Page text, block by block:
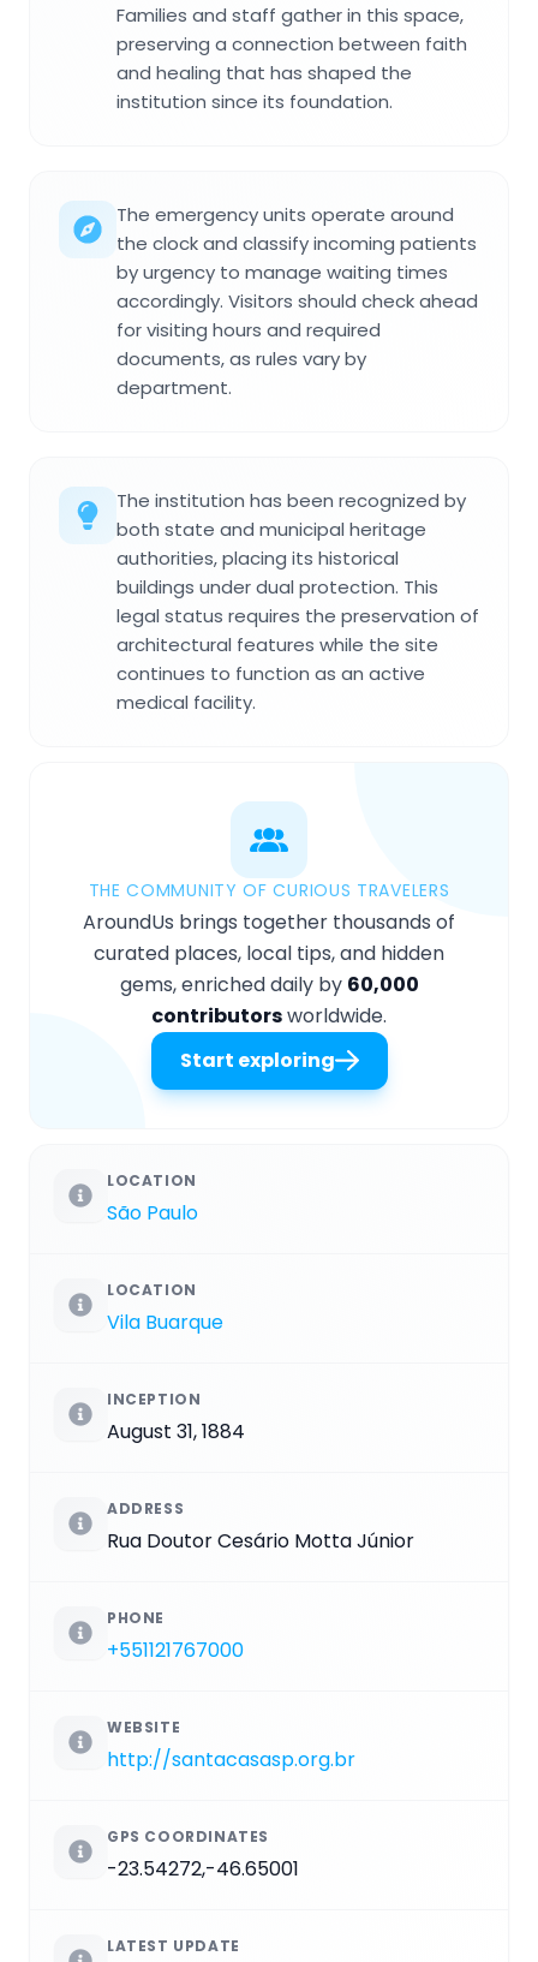
Families and staff gather in this space,
preserving a connection between faith
and healing that has shaped the
institution since its foundation.
The emergency units operate around
the clock and classify incoming patients
by urgency to manage waiting times
accordingly. Visitors should check ahead
for visiting hours and required
documents, as rules vary by
department.
The institution has been recognized by
both state and municipal heritage
authorities, placing its historical
buildings under dual protection. This
legal status requires the preservation of
architectural features while the site
continues to function as an active
medical facility.
THE COMMUNITY OF CURIOUS TRAVELERS
AroundUs brings together thousands of
curated places, local tips, and hidden
gems, enriched daily by 60,000
contributorsworldwide.
Start exploring
LOCATION
São Paulo
LOCATION
Vila Buarque
INCEPTION
August 31, 1884
ADDRESS
Rua Doutor Cesário Motta Júnior
PHONE
+551121767000
WEBSITE
http://santacasasp.org.br
GPS COORDINATES
-23.54272,-46.65001
LATEST UPDATE